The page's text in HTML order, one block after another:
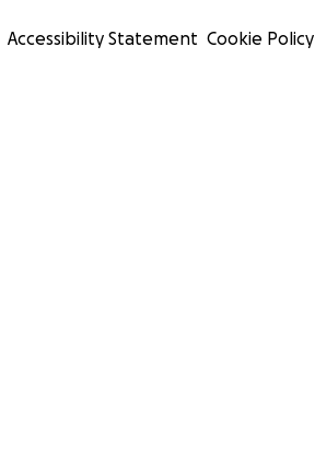
Accessibility Statement Cookie Policy